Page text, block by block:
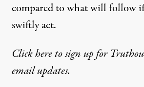
compared to what will follow
swiftly act.
Click here to sign up for
email updates.